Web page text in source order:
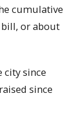
cumulative
or about
city since
since